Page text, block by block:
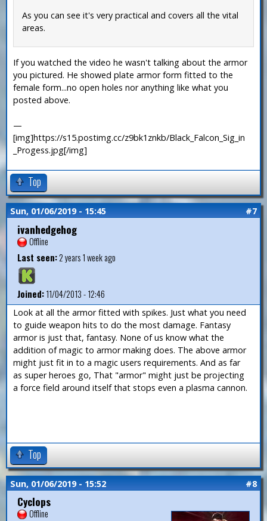
As you can see it's very practical and covers all the vital
areas.
If you watched the video he wasn't talking about the armor
you pictured. He showed plate armor form fitted to the
female form...no open holes nor anything like what you
posted above.
—
[img]https://s15.postimg.cc/z9bk1znkb/Black_Falcon_Sig_in
_Progess.jpg[/img]
Top
Sun, 01/06/2019 - 15:45 #7
ivanhedgehog
Offline
Last seen:2 years 1 week ago
Joined:11/04/2013 - 12:46
Look at all the armor fitted with spikes. Just what you need
to guide weapon hits to do the most damage. Fantasy
armor is just that, fantasy. None of us know what the
addition of magic to armor making does. The above armor
might just fit in to a magic users requirements. And as far
as super heroes go, That "armor" might just be projecting
a force field around itself that stops even a plasma cannon.
Top
Sun, 01/06/2019 - 15:52 #8
Cyclops
Offline